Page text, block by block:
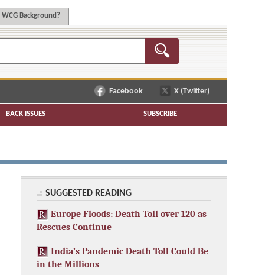
WCG Background?
Facebook X (Twitter)
BACK ISSUES SUBSCRIBE
SUGGESTED READING
Europe Floods: Death Toll over 120 as
Rescues Continue
India’s Pandemic Death Toll Could Be
in the Millions